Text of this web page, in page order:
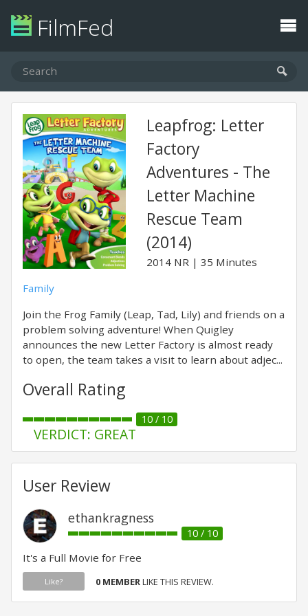
FilmFed
Leapfrog: Letter
Factory
Adventures - The
Letter Machine
Rescue Team
(2014)
2014 NR
35 Minutes
Family
Join the Frog Family (Leap, Tad, Lily) and friends on a
problem solving adventure! When Quigley
announces the new Letter Factory is almost ready
to open, the team takes a visit to learn about adjec...
Overall Rating
10 / 10
VERDICT: GREAT
User Review
ethankragness
10 / 10
It's a Full Movie for Free
Like? 0 MEMBERLIKE THIS REVIEW.